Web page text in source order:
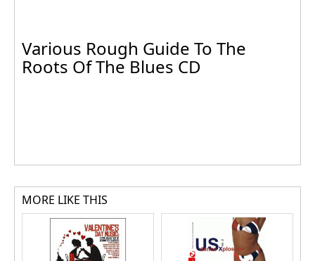
Various Rough Guide To The
Roots Of The Blues CD
MORE LIKE THIS